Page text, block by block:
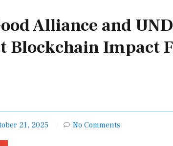
Alliance and
Blockchain Impact
21, 2025 No Comments